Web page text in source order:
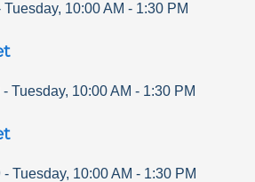
Tuesday, 10:00 AM - 1:30 PM
- Tuesday, 10:00 AM - 1:30 PM
- Tuesday, 10:00 AM - 1:30 PM